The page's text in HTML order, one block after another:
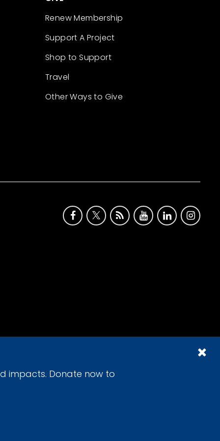
impacts. Donate now to
Renew Membership
Support A Project
Shop to Support
Travel
Other Ways to Give